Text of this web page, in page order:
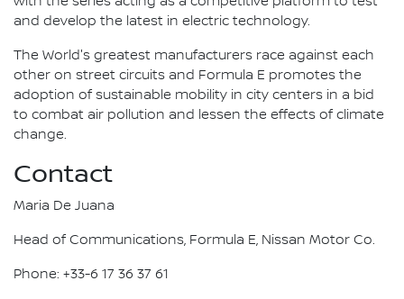
and develop the latest in electric technology.
The World's greatest manufacturers race against each
other on street circuits and Formula E promotes the
adoption of sustainable mobility in city centers in a bid
to combat air pollution and lessen the effects of climate
change.
Contact
Maria De Juana
Head of Communications, Formula E, Nissan Motor Co.
Phone: +33-6 17 36 37 61